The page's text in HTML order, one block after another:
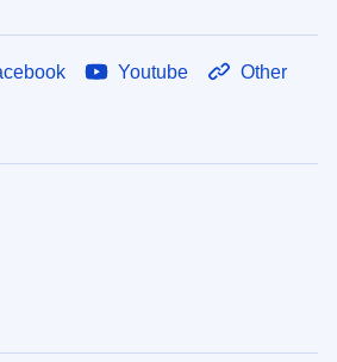
Youtube Other